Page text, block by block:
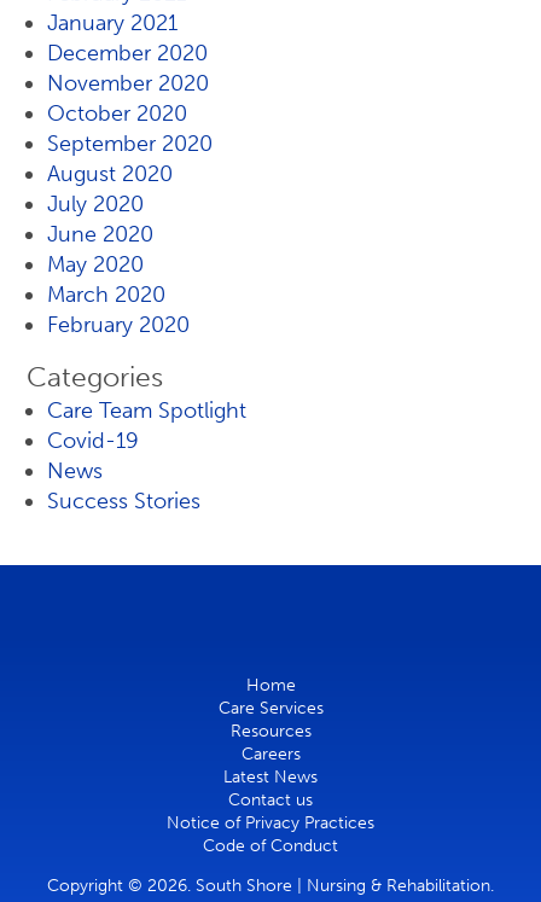
January 2021
December 2020
November 2020
October 2020
September 2020
August 2020
July 2020
June 2020
May 2020
March 2020
February 2020
Categories
Care Team Spotlight
Covid-19
News
Success Stories
Home
Care Services
Resources
Careers
Latest News
Contact us
Notice of Privacy Practices
Code of Conduct
Copyright © 2026. South Shore | Nursing & Rehabilitation.